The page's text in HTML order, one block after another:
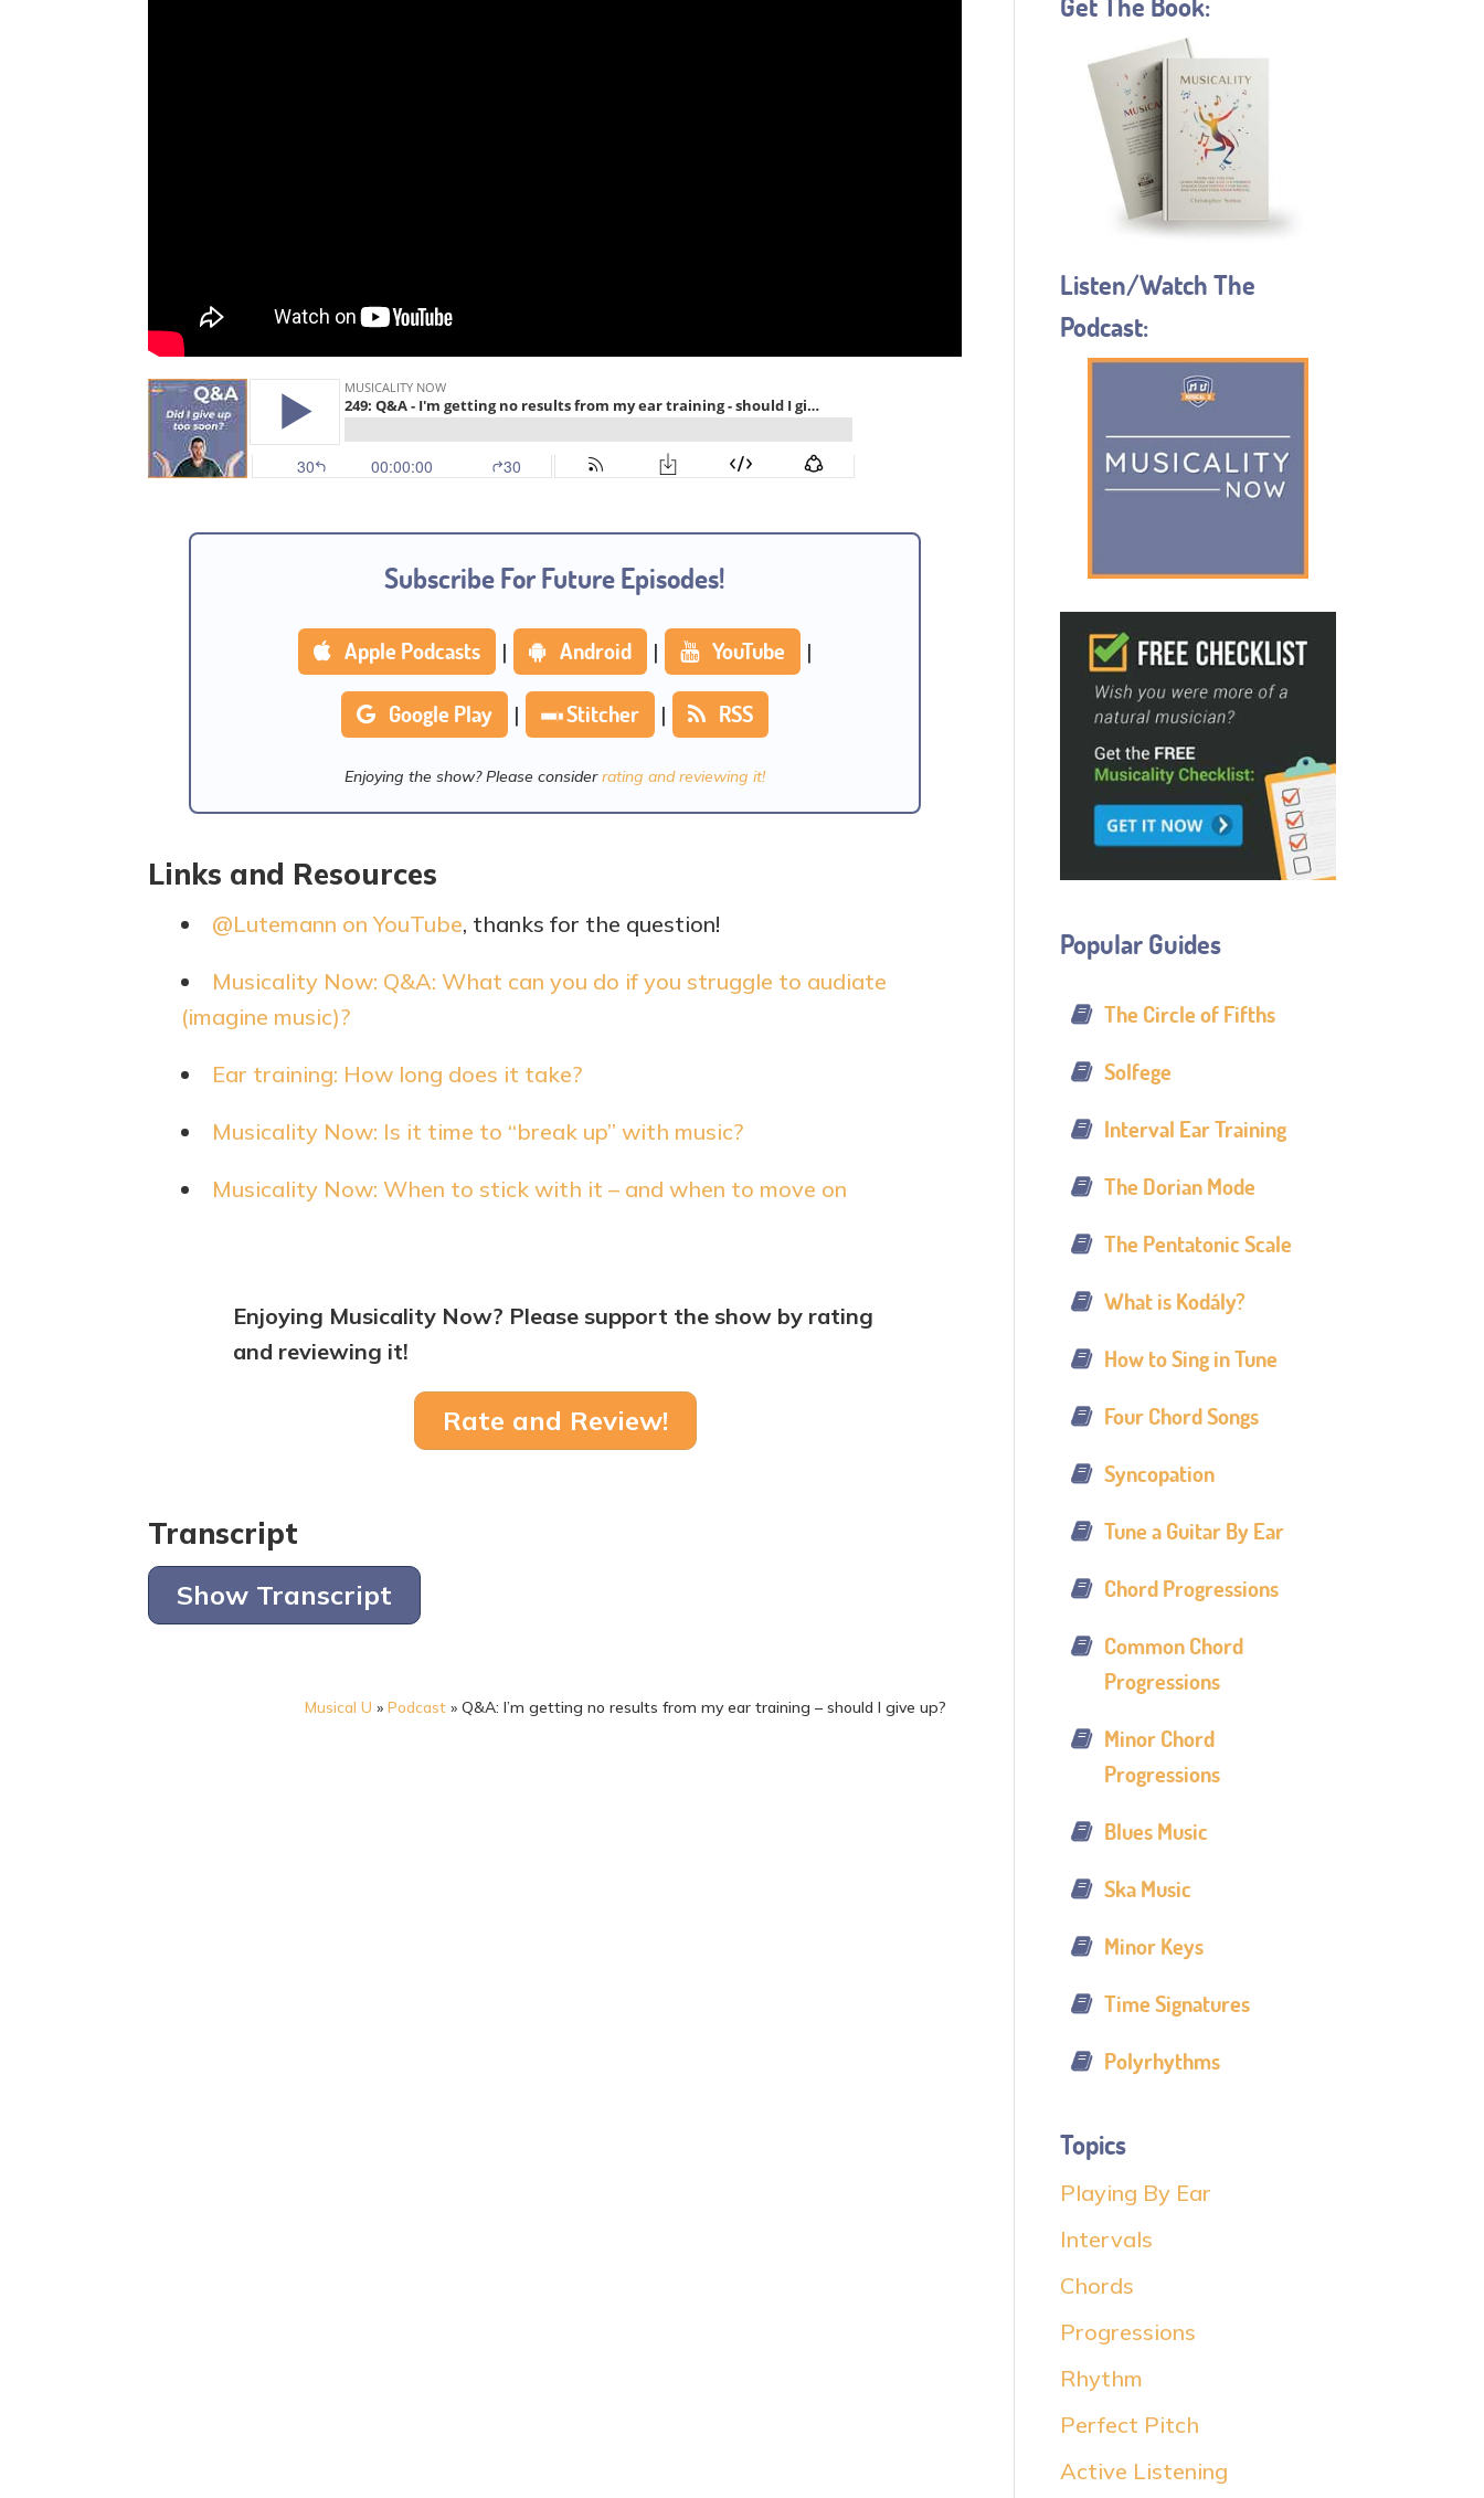
Subscribe For Future Episodes!
Apple Podcasts | Android | YouTube |
Google Play | Stitcher | RSS
Enjoying the show? Please considerrating and reviewing it!
Links and Resources
@Lutemann on YouTube, thanks for the question!
Musicality Now: Q&A: What can you do if you struggle to audiate
(imagine music)?
Ear training: How long does it take?
Musicality Now: Is it time to “break up” with music?
Musicality Now: When to stick with it – and when to move on
Enjoying Musicality Now? Please support the show by rating
and reviewing it!
Rate and Review!
Transcript
Show Transcript
Musical U » Podcast» Q&A: I’m getting no results from my ear training – should I give up?
Listen/Watch The
Podcast:
Popular Guides
The Circle of Fifths
Solfege
Interval Ear Training
The Dorian Mode
The Pentatonic Scale
What is Kodály?
How to Sing in Tune
Four Chord Songs
Syncopation
Tune a Guitar By Ear
Chord Progressions
Common Chord
Progressions
Minor Chord
Progressions
Blues Music
Ska Music
Minor Keys
Time Signatures
Polyrhythms
Topics
Playing By Ear
Intervals
Chords
Progressions
Rhythm
Perfect Pitch
Active Listening